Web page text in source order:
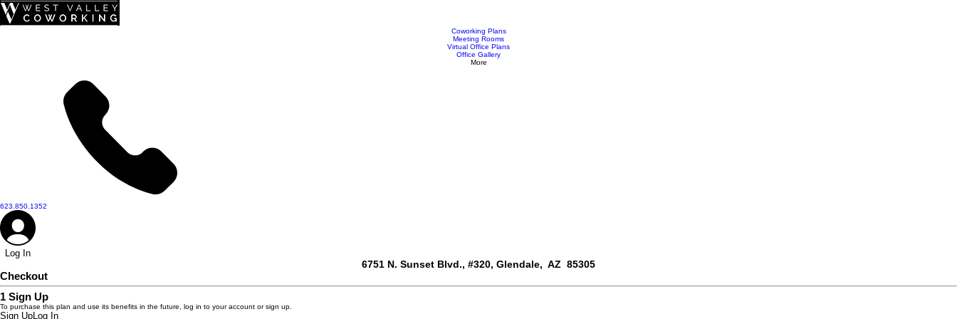
top of page
Coworking Plans
Meeting Rooms
Virtual Office Plans
Office Gallery
More
623.850.1352
Log In
6751 N. Sunset Blvd., #320, Glendale, AZ 85305
Checkout
1 Sign Up
To purchase this plan and use its benefits in the future, log in to your account or sign up.
Sign UpLog In